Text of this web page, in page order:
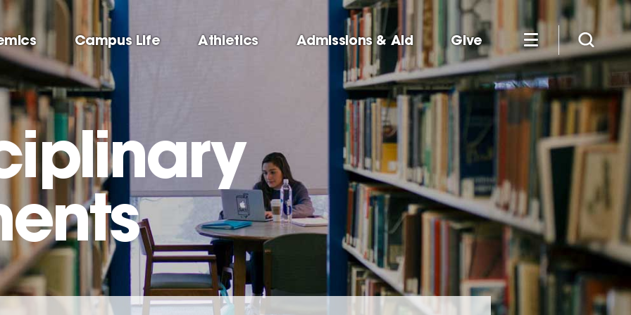
Campus Life Athletics Admissions & Aid Give